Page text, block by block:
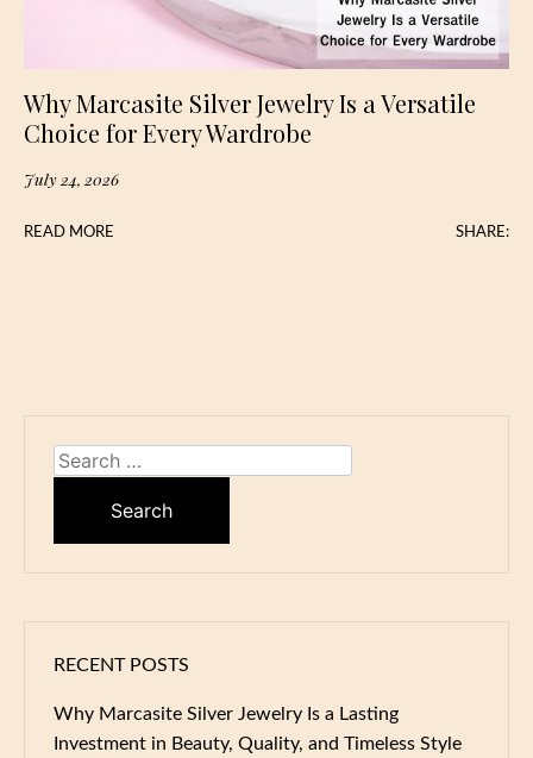
Why Marcasite Silver Jewelry Is a Versatile
Choice for Every Wardrobe
July 24, 2026
READ MORE SHARE:
Search
RECENT POSTS
Why Marcasite Silver Jewelry Is a Lasting
Investment in Beauty, Quality, and Timeless Style